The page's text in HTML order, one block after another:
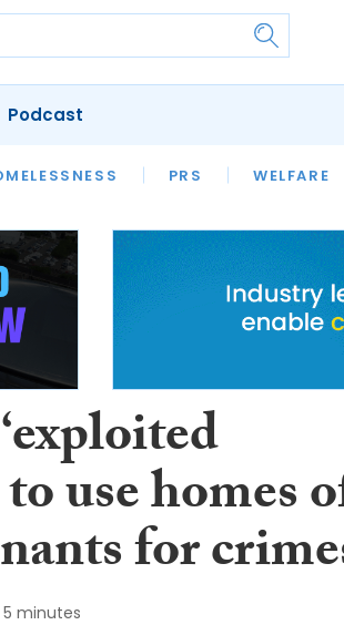
PRS WELFARE
SFHA TECH
Podcast
use homes
for
5 minutes